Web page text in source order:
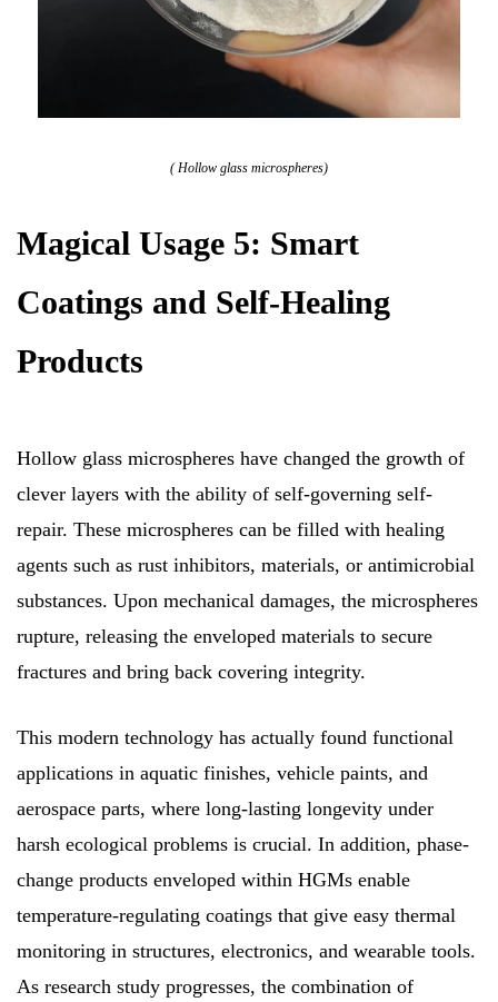
( Hollow glass microspheres)
Magical Usage 5: Smart
Coatings and Self-Healing
Products
Hollow glass microspheres have changed the growth of
clever layers with the ability of self-governing self-
repair. These microspheres can be filled with healing
agents such as rust inhibitors, materials, or antimicrobial
substances. Upon mechanical damages, the microspheres
rupture, releasing the enveloped materials to secure
fractures and bring back covering integrity.
This modern technology has actually found functional
applications in aquatic finishes, vehicle paints, and
aerospace parts, where long-lasting longevity under
harsh ecological problems is crucial. In addition, phase-
change products enveloped within HGMs enable
temperature-regulating coatings that give easy thermal
monitoring in structures, electronics, and wearable tools.
As research study progresses, the combination of